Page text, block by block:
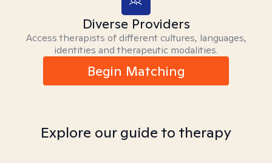
Diverse Providers
Access therapists of different cultures, languages,
identities and therapeutic modalities.
Begin Matching
Explore our guide to therapy